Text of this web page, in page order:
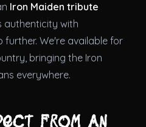
Iron Maiden tribute
authenticity with
further. We're available for
bringing the Iron
everywhere.
from an